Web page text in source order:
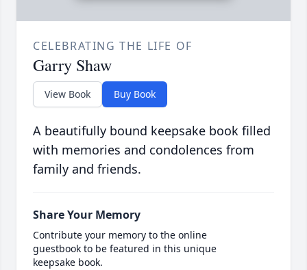
CELEBRATING THE LIFE OF
Garry Shaw
View Book Buy Book
A beautifully bound keepsake book filled
with memories and condolences from
family and friends.
Share Your Memory
Contribute your memory to the online
guestbook to be featured in this unique
keepsake book.